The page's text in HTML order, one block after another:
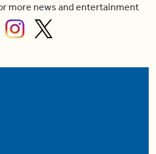
more news and entertainment